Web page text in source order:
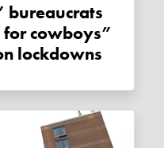
cowboys”
lockdowns